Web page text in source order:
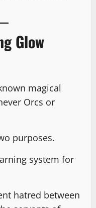
Glow
magical
Orcs or
purposes.
system for
hatred between